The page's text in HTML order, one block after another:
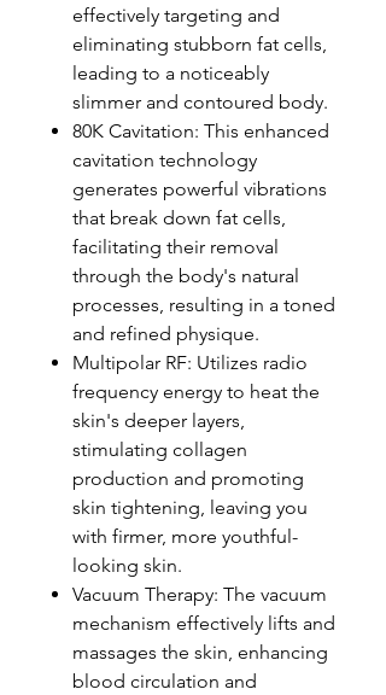
effectively targeting and
eliminating stubborn fat cells,
leading to a noticeably
slimmer and contoured body.
80K Cavitation: This enhanced
cavitation technology
generates powerful vibrations
that break down fat cells,
facilitating their removal
through the body's natural
processes, resulting in a toned
and refined physique.
Multipolar RF: Utilizes radio
frequency energy to heat the
skin's deeper layers,
stimulating collagen
production and promoting
skin tightening, leaving you
with firmer, more youthful-
looking skin.
Vacuum Therapy: The vacuum
mechanism effectively lifts and
massages the skin, enhancing
blood circulation and